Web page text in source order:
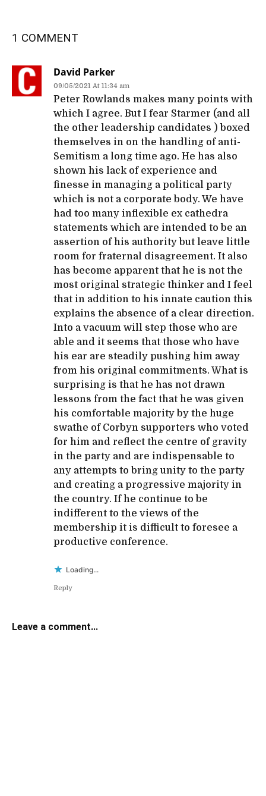
1 COMMENT
David Parker
09/05/2021 At 11:34 am
Peter Rowlands makes many points with
which I agree. But I fear Starmer (and all
the other leadership candidates ) boxed
themselves in on the handling of anti-
Semitism a long time ago. He has also
shown his lack of experience and
finesse in managing a political party
which is not a corporate body. We have
had too many inflexible ex cathedra
statements which are intended to be an
assertion of his authority but leave little
room for fraternal disagreement. It also
has become apparent that he is not the
most original strategic thinker and I feel
that in addition to his innate caution this
explains the absence of a clear direction.
Into a vacuum will step those who are
able and it seems that those who have
his ear are steadily pushing him away
from his original commitments. What is
surprising is that he has not drawn
lessons from the fact that he was given
his comfortable majority by the huge
swathe of Corbyn supporters who voted
for him and reflect the centre of gravity
in the party and are indispensable to
any attempts to bring unity to the party
and creating a progressive majority in
the country. If he continue to be
indifferent to the views of the
membership it is difficult to foresee a
productive conference.
Loading...
Reply
Leave a comment...